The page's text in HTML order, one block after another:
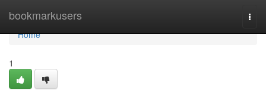
bookmarkusers
Home
Home
1